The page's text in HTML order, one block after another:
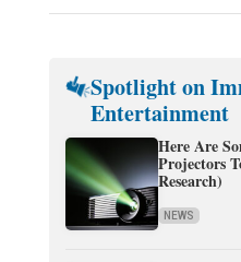
Spotlight on
Entertainment
Here Are
Projectors
Research)
NEWS